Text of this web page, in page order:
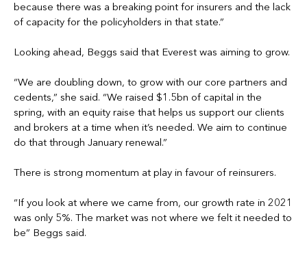
because there was a breaking point for insurers and the lack
of capacity for the policyholders in that state.”
Looking ahead, Beggs said that Everest was aiming to grow.
“We are doubling down, to grow with our core partners and
cedents,” she said. “We raised $1.5bn of capital in the
spring, with an equity raise that helps us support our clients
and brokers at a time when it’s needed. We aim to continue
do that through January renewal.”
There is strong momentum at play in favour of reinsurers.
“If you look at where we came from, our growth rate in 2021
was only 5%. The market was not where we felt it needed to
be” Beggs said.